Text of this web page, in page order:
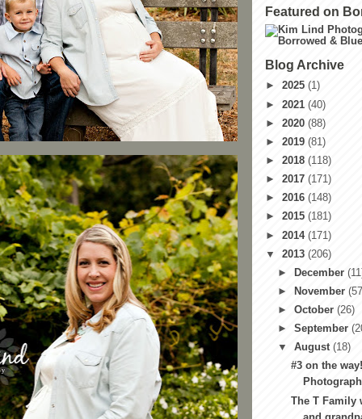
Featured on
Blog Archive
► 2025 (1)
► 2021 (40)
► 2020 (88)
► 2019 (81)
► 2018 (118)
► 2017 (171)
► 2016 (148)
► 2015 (181)
► 2014 (171)
▼ 2013 (206)
►
December
►
November
►October(26)
►September
▼August(18)
#3 on the
The T Family